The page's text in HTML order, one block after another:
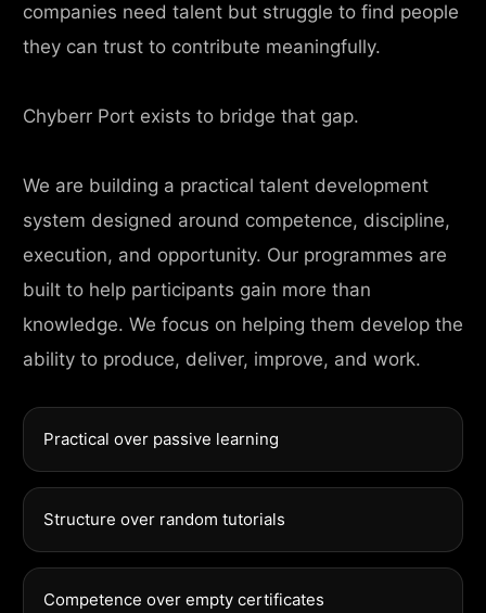
companies need talent but struggle to find people
they can trust to contribute meaningfully.
Chyberr Port exists to bridge that gap.
We are building a practical talent development
system designed around competence, discipline,
execution, and opportunity. Our programmes are
built to help participants gain more than
knowledge. We focus on helping them develop the
ability to produce, deliver, improve, and work.
Practical over passive learning
Structure over random tutorials
Competence over empty certificates